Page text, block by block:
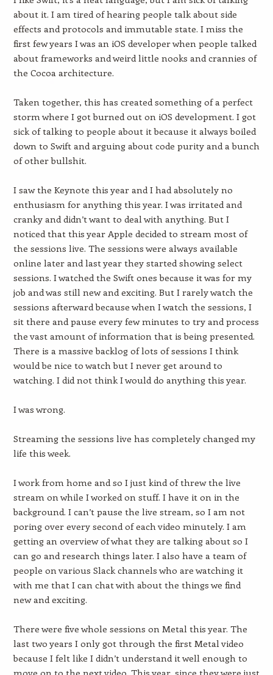
about it. I am tired of hearing people talk about side
effects and protocols and immutable state. I miss the
first few years I was an iOS developer when people talked
about frameworks and weird little nooks and crannies of
the Cocoa architecture.
Taken together, this has created something of a perfect
storm where I got burned out on iOS development. I got
sick of talking to people about it because it always boiled
down to Swift and arguing about code purity and a bunch
of other bullshit.
I saw the Keynote this year and I had absolutely no
enthusiasm for anything this year. I was irritated and
cranky and didn’t want to deal with anything. But I
noticed that this year Apple decided to stream most of
the sessions live. The sessions were always available
online later and last year they started showing select
sessions. I watched the Swift ones because it was for my
job and was still new and exciting. But I rarely watch the
sessions afterward because when I watch the sessions, I
sit there and pause every few minutes to try and process
the vast amount of information that is being presented.
There is a massive backlog of lots of sessions I think
would be nice to watch but I never get around to
watching. I did not think I would do anything this year.
I was wrong.
Streaming the sessions live has completely changed my
life this week.
I work from home and so I just kind of threw the live
stream on while I worked on stuff. I have it on in the
background. I can’t pause the live stream, so I am not
poring over every second of each video minutely. I am
getting an overview of what they are talking about so I
can go and research things later. I also have a team of
people on various Slack channels who are watching it
with me that I can chat with about the things we find
new and exciting.
There were five whole sessions on Metal this year. The
last two years I only got through the first Metal video
because I felt like I didn’t understand it well enough to
move on to the next video. This year, since they were just